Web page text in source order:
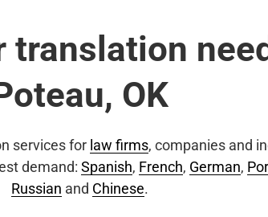
translation
OK
services for law firms, companies and
demand: Spanish, French, German,
Russian and Chinese.